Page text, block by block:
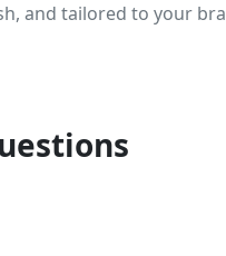
and tailored to your